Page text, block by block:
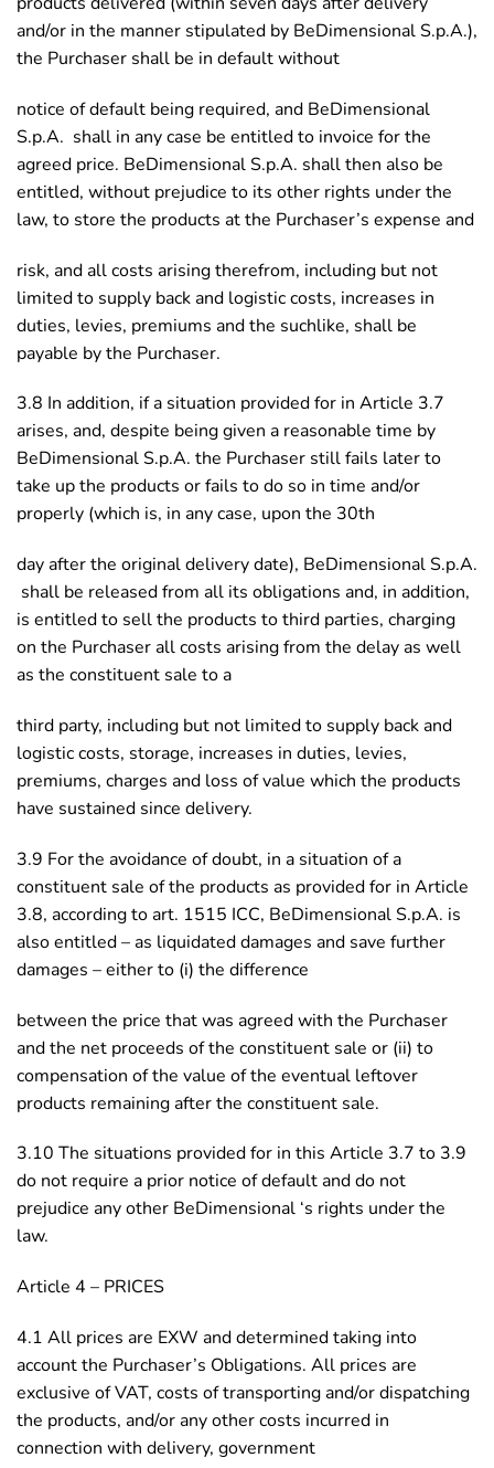
and/or in the manner stipulated by BeDimensional S.p.A.),
the Purchaser shall be in default without
notice of default being required, and BeDimensional
S.p.A. shall in any case be entitled to invoice for the
agreed price. BeDimensional S.p.A. shall then also be
entitled, without prejudice to its other rights under the
law, to store the products at the Purchaser’s expense and
risk, and all costs arising therefrom, including but not
limited to supply back and logistic costs, increases in
duties, levies, premiums and the suchlike, shall be
payable by the Purchaser.
3.8 In addition, if a situation provided for in Article 3.7
arises, and, despite being given a reasonable time by
BeDimensional S.p.A. the Purchaser still fails later to
take up the products or fails to do so in time and/or
properly (which is, in any case, upon the 30th
day after the original delivery date), BeDimensional S.p.A.
shall be released from all its obligations and, in addition,
is entitled to sell the products to third parties, charging
on the Purchaser all costs arising from the delay as well
as the constituent sale to a
third party, including but not limited to supply back and
logistic costs, storage, increases in duties, levies,
premiums, charges and loss of value which the products
have sustained since delivery.
3.9 For the avoidance of doubt, in a situation of a
constituent sale of the products as provided for in Article
3.8, according to art. 1515 ICC, BeDimensional S.p.A. is
also entitled – as liquidated damages and save further
damages – either to (i) the difference
between the price that was agreed with the Purchaser
and the net proceeds of the constituent sale or (ii) to
compensation of the value of the eventual leftover
products remaining after the constituent sale.
3.10 The situations provided for in this Article 3.7 to 3.9
do not require a prior notice of default and do not
prejudice any other BeDimensional ‘s rights under the
law.
Article 4 – PRICES
4.1 All prices are EXW and determined taking into
account the Purchaser’s Obligations. All prices are
exclusive of VAT, costs of transporting and/or dispatching
the products, and/or any other costs incurred in
connection with delivery, government